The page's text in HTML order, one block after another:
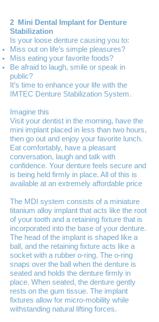
2 Mini Dental Implant for Denture
Stabilization
Is your loose denture causing you to:
Miss out on life’s simple pleasures?
Miss eating your favorite foods?
Be afraid to laugh, smile or speak in
public?
It’s time to enhance your life with the
IMTEC Denture Stabilization System.
Imagine this
Visit your dentist in the morning, have the
mini implant placed in less than two hours,
then go out and enjoy your favorite lunch.
Eat comfortably, have a pleasant
conversation, laugh and talk with
confidence. Your denture feels secure and
is being held firmly in place. All of this is
available at an extremely affordable price
The MDI system consists of a miniature
titanium alloy implant that acts like the root
of your tooth and a retaining fixture that is
incorporated into the base of your denture.
The head of the implant is shaped like a
ball, and the retaining fixture acts like a
socket with a rubber o-ring. The o-ring
snaps over the ball when the denture is
seated and holds the denture firmly in
place. When seated, the denture gently
rests on the gum tissue. The implant
fixtures allow for micro-mobility while
withstanding natural lifting forces.